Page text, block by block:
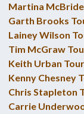
Martina
Garth Brooks
Lainey Wilson
Tim McGraw
Keith Urban
Kenny Chesney
Chris Stapleton
Carrie